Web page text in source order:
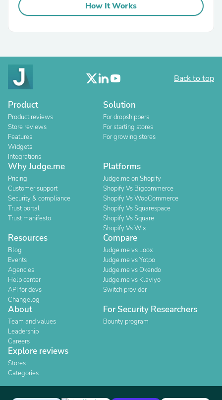
How It Works
Back to top
Product
Product reviews
Store reviews
Features
Widgets
Integrations
Solution
For dropshippers
For starting stores
For growing stores
Why Judge.me
Pricing
Customer support
Security & compliance
Trust portal
Trust manifesto
Platforms
Judge.me on Shopify
Shopify Vs Bigcommerce
Shopify Vs WooCommerce
Shopify Vs Squarespace
Shopify Vs Square
Shopify Vs Wix
Resources
Blog
Events
Agencies
Help center
API for devs
Changelog
Compare
Judge.me vs Loox
Judge.me vs Yotpo
Judge.me vs Okendo
Judge.me vs Klaviyo
Switch provider
About
Team and values
Leadership
Careers
For Security Researchers
Bounty program
Explore reviews
Stores
Categories